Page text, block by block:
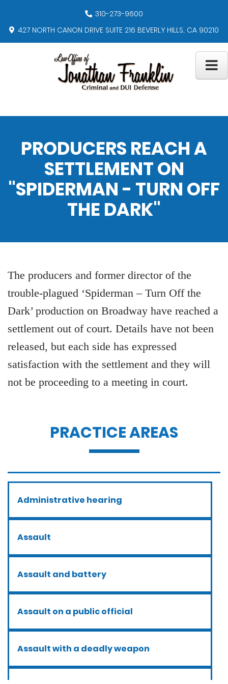
310-273-9600
427 NORTH CANON DRIVE SUITE 216 BEVERLY HILLS, CA 90210
PRODUCERS REACH A
SETTLEMENT ON
"SPIDERMAN - TURN OFF
THE DARK"
The producers and former director of the
trouble-plagued ‘Spiderman – Turn Off the
Dark’ production on Broadway have reached a
settlement out of court. Details have not been
released, but each side has expressed
satisfaction with the settlement and they will
not be proceeding to a meeting in court.
PRACTICE AREAS
Administrative hearing
Assault
Assault and battery
Assault on a public official
Assault with a deadly weapon